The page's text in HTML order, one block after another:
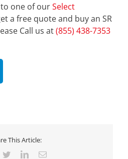
one of ourSelect
a free quote and buy an SR
Call us at(855) 438-7353
This Article:
TwitterLinkedInEmail